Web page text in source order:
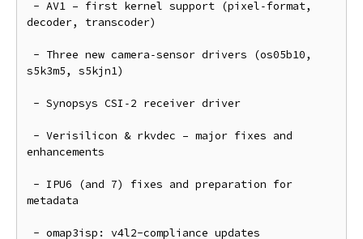
decoder, transcoder)
s5k3m5, s5kjn1)
enhancements
metadata